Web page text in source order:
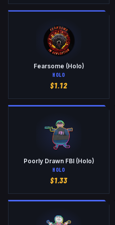
Fearsome (Holo)
HOLO
$1.12
Poorly Drawn FBI (Holo)
HOLO
$1.33